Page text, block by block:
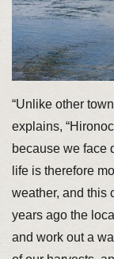
“Unlike other
explains,
because we face
life is therefore
weather, and this
years ago the
and work out a